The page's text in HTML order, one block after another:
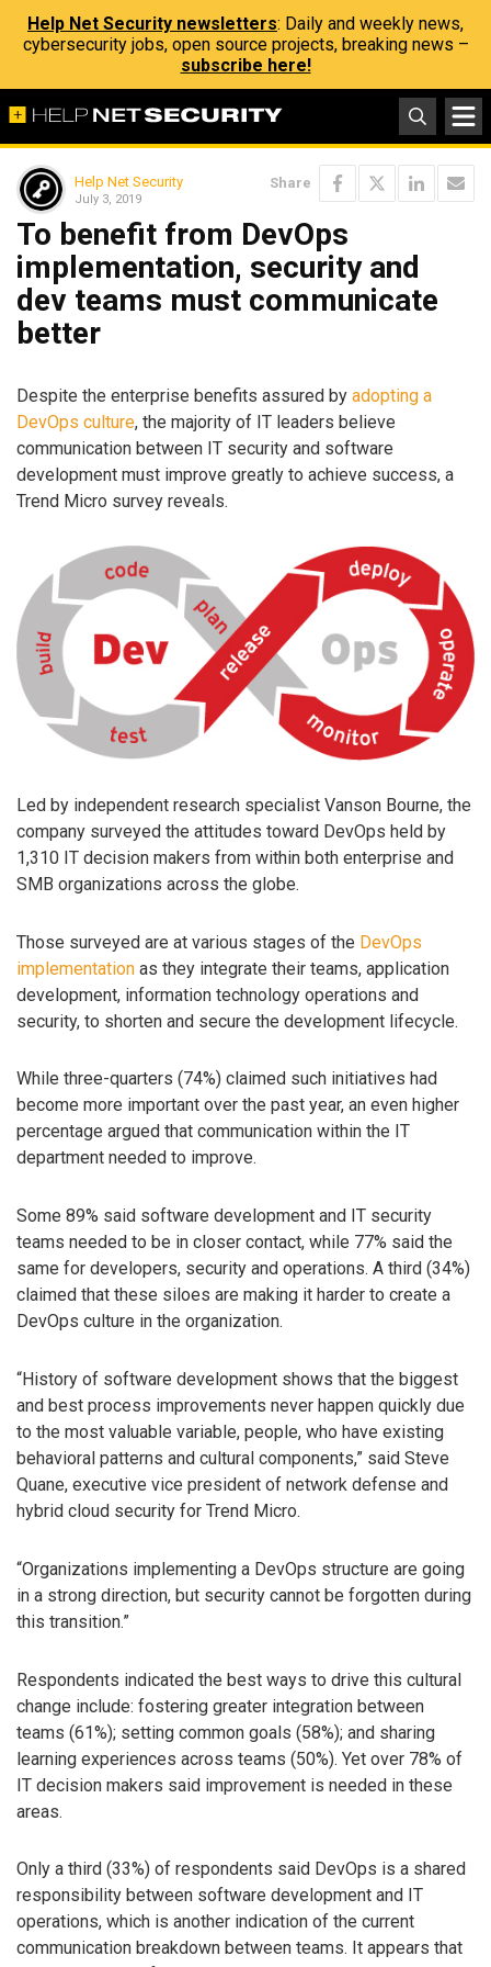
Help Net Security newsletters: Daily and weekly news,
cybersecurity jobs, open source projects, breaking news –
subscribe here!
Help Net Security
July 3, 2019
Share
To benefit from DevOps
implementation, security and
dev teams must communicate
better
Despite the enterprise benefits assured by adopting a
DevOps culture, the majority of IT leaders believe
communication between IT security and software
development must improve greatly to achieve success, a
Trend Micro survey reveals.
Led by independent research specialist Vanson Bourne, the
company surveyed the attitudes toward DevOps held by
1,310 IT decision makers from within both enterprise and
SMB organizations across the globe.
Those surveyed are at various stages of the DevOps
implementation as they integrate their teams, application
development, information technology operations and
security, to shorten and secure the development lifecycle.
While three-quarters (74%) claimed such initiatives had
become more important over the past year, an even higher
percentage argued that communication within the IT
department needed to improve.
Some 89% said software development and IT security
teams needed to be in closer contact, while 77% said the
same for developers, security and operations. A third (34%)
claimed that these siloes are making it harder to create a
DevOps culture in the organization.
“History of software development shows that the biggest
and best process improvements never happen quickly due
to the most valuable variable, people, who have existing
behavioral patterns and cultural components,” said Steve
Quane, executive vice president of network defense and
hybrid cloud security for Trend Micro.
“Organizations implementing a DevOps structure are going
in a strong direction, but security cannot be forgotten during
this transition.”
Respondents indicated the best ways to drive this cultural
change include: fostering greater integration between
teams (61%); setting common goals (58%); and sharing
learning experiences across teams (50%). Yet over 78% of
IT decision makers said improvement is needed in these
areas.
Only a third (33%) of respondents said DevOps is a shared
responsibility between software development and IT
operations, which is another indication of the current
communication breakdown between teams. It appears that